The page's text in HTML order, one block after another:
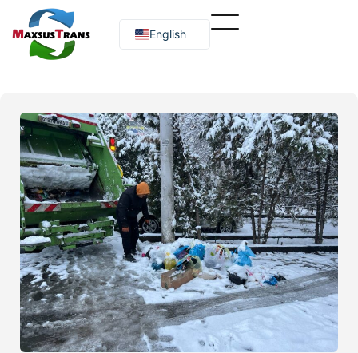
English
Русский